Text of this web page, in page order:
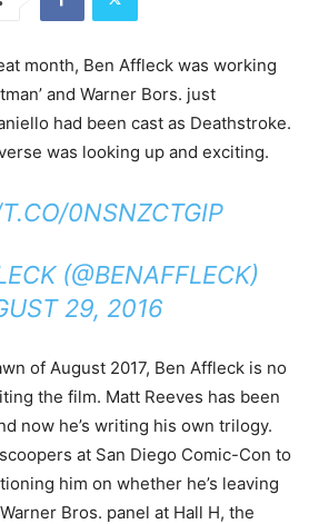
month, Ben Affleck was working
and Warner Bors. just
had been cast as Deathstroke.
was looking up and exciting.
0NSNZCTGIP
(@BENAFFLECK)
29, 2016
of August 2017, Ben Affleck is no
the film. Matt Reeves has been
now he’s writing his own trilogy.
at San Diego Comic-Con to
him on whether he’s leaving
Bros. panel at Hall H, the